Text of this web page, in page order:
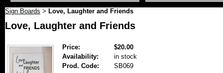
Sign Boards > Love, Laughter and Friends
Love, Laughter and Friends
Price:
$20.00
Availability:
in stock
Prod. Code:
SB069